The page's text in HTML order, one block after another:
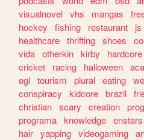
visualnovel vhs mangas
hockey
fishing restaurant js
healthcare thrifting shoes
vida otherkin kirby hardcore
cricket
racing halloween
egl tourism plural eating
conspiracy
kidcore brazil
christian scary creation
programa knowledge enstars
hair yapping videogaming